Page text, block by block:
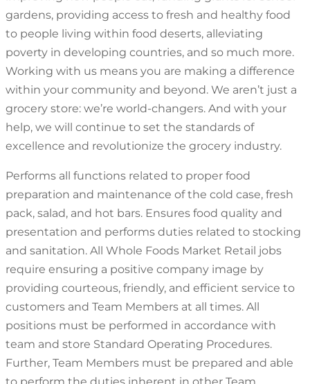
gardens, providing access to fresh and healthy food
to people living within food deserts, alleviating
poverty in developing countries, and so much more.
Working with us means you are making a difference
within your community and beyond. We aren’t just a
grocery store: we’re world-changers. And with your
help, we will continue to set the standards of
excellence and revolutionize the grocery industry.
Performs all functions related to proper food
preparation and maintenance of the cold case, fresh
pack, salad, and hot bars. Ensures food quality and
presentation and performs duties related to stocking
and sanitation. All Whole Foods Market Retail jobs
require ensuring a positive company image by
providing courteous, friendly, and efficient service to
customers and Team Members at all times. All
positions must be performed in accordance with
team and store Standard Operating Procedures.
Further, Team Members must be prepared and able